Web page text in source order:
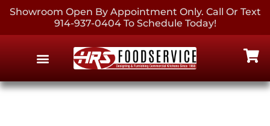
Showroom Open By Appointment Only. Call Or Text
914-937-0404 To Schedule Today!